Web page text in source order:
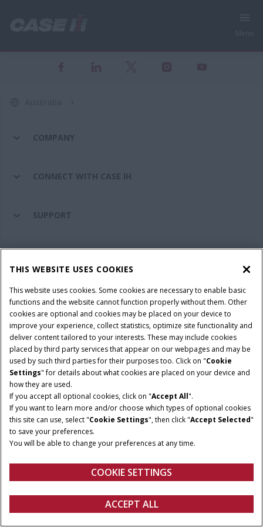
COMPANY
CONNECT WITH CASE IH
SUPPORT
PRODUCTS
Privacy Notice
© 2026 CNH Industrial America LLC. All Rights Reserved. Case IH is a
trademark of CNH Industrial America LLC.
Give Feedback
THIS WEBSITE USES COOKIES
This website uses cookies. Some cookies are necessary to enable basic
functions and the website cannot function properly without them. Other
cookies are optional and cookies may be placed on your device to
improve your experience, collect statistics, optimize site functionality and
deliver content tailored to your interests. These may include cookies
placed by third party services that appear on our webpages and may be
used by such third parties for their purposes too. Click on "Cookie
Settings" for details about what cookies are placed on your device and
how they are used.
If you accept all optional cookies, click on "Accept All".
If you want to learn more and/or choose which types of optional cookies
this site can use, select "Cookie Settings", then click "Accept Selected"
to save your preferences.
You will be able to change your preferences at any time.
COOKIE SETTINGS
ACCEPT ALL